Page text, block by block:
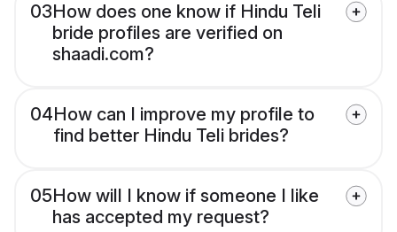
03How does one know if Hindu Teli
bride profiles are verified on
shaadi.com?
04How can I improve my profile to
find better Hindu Teli brides?
05How will I know if someone I like
has accepted my request?